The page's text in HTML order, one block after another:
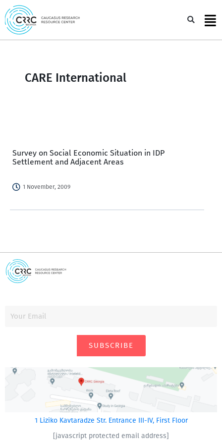
Skip
to
content
CARE International
Survey on Social Economic Situation in IDP
Settlement and Adjacent Areas
1 November, 2009
SUBSCRIBE
1 Liziko Kavtaradze Str. Entrance III-IV, First Floor
[javascript protected email address]